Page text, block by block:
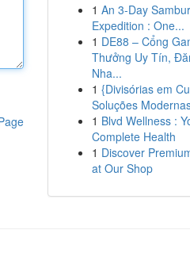
1 An 3-Day
Expedition : One...
1 DE88 – Cổng
Thưởng Uy Tín,
Nha...
1 {Divisórias em
Soluções
1 Blvd Wellness :
Complete Health
1 Discover
at Our Shop